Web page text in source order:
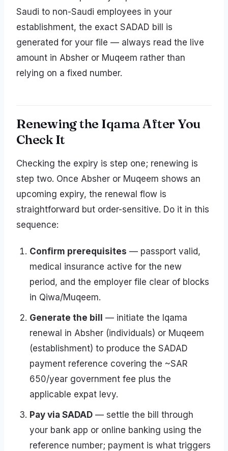
Saudi to non-Saudi employees in your
establishment, the exact SADAD bill is
generated for your file — always read the live
amount in Absher or Muqeem rather than
relying on a fixed number.
Renewing the Iqama After You
Check It
Checking the expiry is step one; renewing is
step two. Once Absher or Muqeem shows an
upcoming expiry, the renewal flow is
straightforward but order-sensitive. Do it in this
sequence:
Confirm prerequisites — passport valid,
medical insurance active for the new
period, and the employer file clear of blocks
in Qiwa/Muqeem.
Generate the bill
— initiate the Iqama
renewal in Absher (individuals) or Muqeem
(establishment) to produce the SADAD
payment reference covering the ~SAR
650/year government fee plus the
applicable expat levy.
Pay via SADAD — settle the bill through
your bank app or online banking using the
reference number; payment is what triggers